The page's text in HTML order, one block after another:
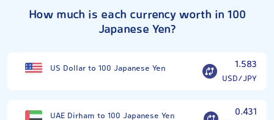
How much is each currency worth in 100
Japanese Yen?
US Dollar to 100 Japanese Yen 1.583
USD/JPY
UAE Dirham to 100 Japanese Yen 0.431